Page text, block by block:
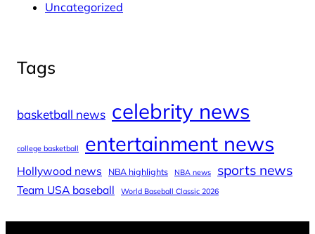
Uncategorized
Tags
basketball news celebrity news
college basketball entertainment news
Hollywood news NBA highlights NBA news sports news
Team USA baseball World Baseball Classic 2026